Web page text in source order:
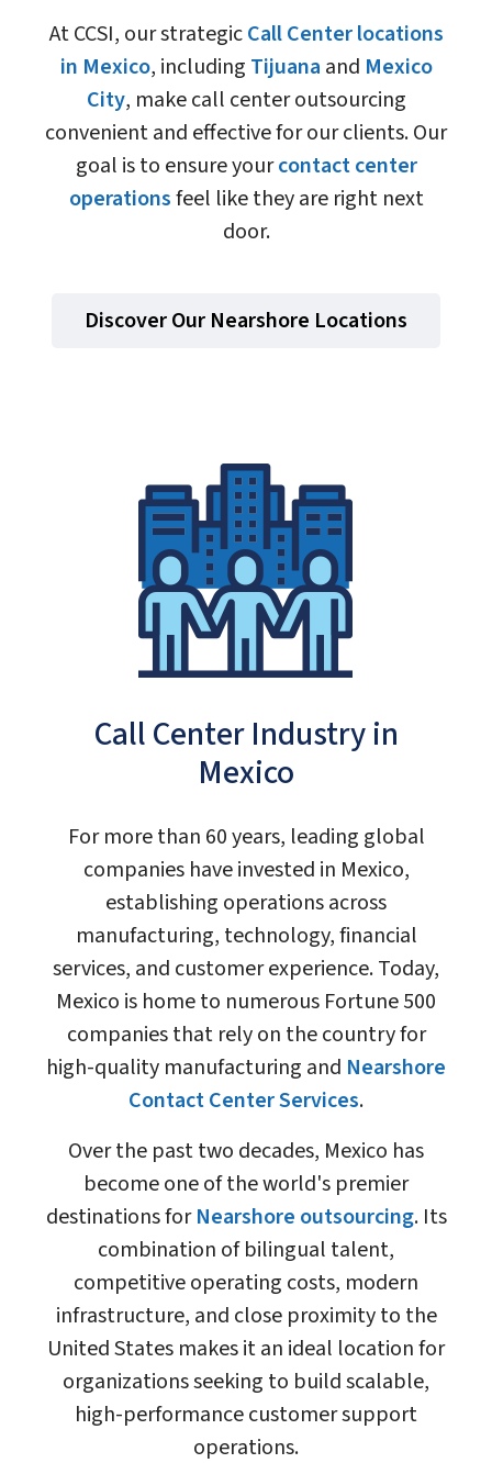
At CCSI, our strategicCall Center locations
in Mexico, including Tijuana and Mexico
City, make call center outsourcing
convenient and effective for our clients. Our
goal is to ensure yourcontact center
operationsfeel like they are right next
door.
Discover Our Nearshore Locations
Call Center Industry in
Mexico
For more than 60 years, leading global
companies have invested in Mexico,
establishing operations across
manufacturing, technology, financial
services, and customer experience. Today,
Mexico is home to numerous Fortune 500
companies that rely on the country for
high-quality manufacturing and Nearshore
Contact Center Services.
Over the past two decades, Mexico has
become one of the world's premier
destinations forNearshore outsourcing. Its
combination of bilingual talent,
competitive operating costs, modern
infrastructure, and close proximity to the
United States makes it an ideal location for
organizations seeking to build scalable,
high-performance customer support
operations.